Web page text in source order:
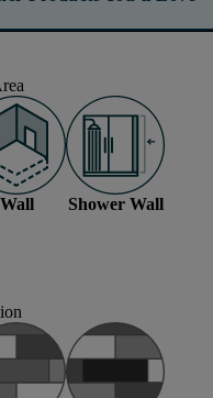
Wall Shower Wall